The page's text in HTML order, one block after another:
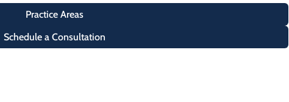
Practice Areas
Schedule a Consultation